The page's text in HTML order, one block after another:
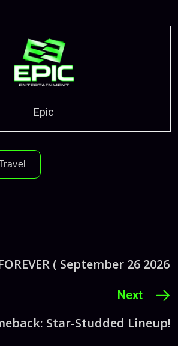
Epic
( September 26 2026
Next
Star-Studded Lineup!